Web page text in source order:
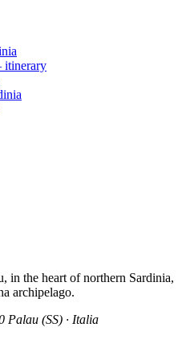
itinerary
in the heart of northern Sardinia,
archipelago.
Palau (SS) · Italia